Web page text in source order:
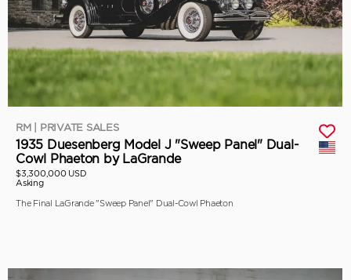
RM | PRIVATE SALES
1935 Duesenberg Model J "Sweep Panel" Dual-
Cowl Phaeton by LaGrande
$3,300,000 USD
Asking
The Final LaGrande "Sweep Panel" Dual-Cowl Phaeton